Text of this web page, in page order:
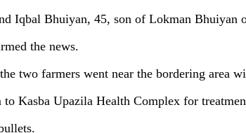
Iqbal Bhuiyan, 45, son of Lokman Bhuiyan
the news.
two farmers went near the bordering area
Kasba Upazila Health Complex for